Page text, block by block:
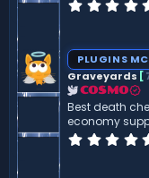
PLUGINS MC
Graveyards [
COSMO
Best death
economy